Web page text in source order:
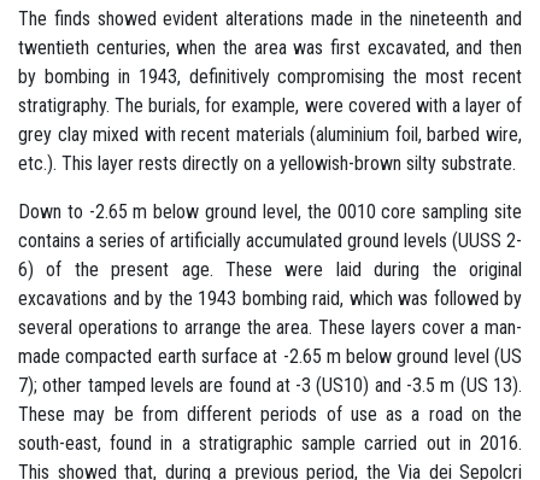
The finds showed evident alterations made in the nineteenth and
twentieth centuries, when the area was first excavated, and then
by bombing in 1943, definitively compromising the most recent
stratigraphy. The burials, for example, were covered with a layer of
grey clay mixed with recent materials (aluminium foil, barbed wire,
etc.). This layer rests directly on a yellowish-brown silty substrate.
Down to -2.65 m below ground level, the 0010 core sampling site
contains a series of artificially accumulated ground levels (UUSS 2-
6) of the present age. These were laid during the original
excavations and by the 1943 bombing raid, which was followed by
several operations to arrange the area. These layers cover a man-
made compacted earth surface at -2.65 m below ground level (US
7); other tamped levels are found at -3 (US10) and -3.5 m (US 13).
These may be from different periods of use as a road on the
south-east, found in a stratigraphic sample carried out in 2016.
This showed that, during a previous period, the Via dei Sepolcri